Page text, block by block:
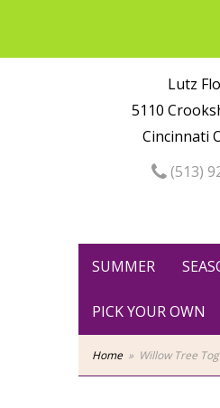
Lutz
5110
Cincinnati
(513)
SUMMER
PICK YOUR OWN
Home Willow Tree